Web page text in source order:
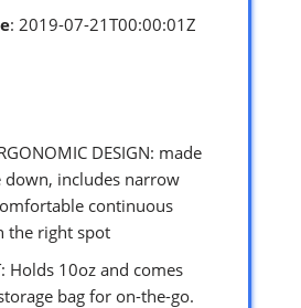
: 2019-07-21T00:00:01Z
DESIGN: made
down, includes narrow
continuous
the right spot
Holds 10oz and comes
bag for on-the-go.